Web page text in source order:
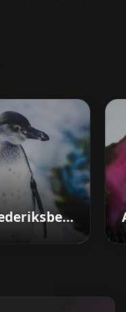
Frederiksberg